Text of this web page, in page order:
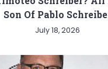
Son Of Pablo
July 18, 2026